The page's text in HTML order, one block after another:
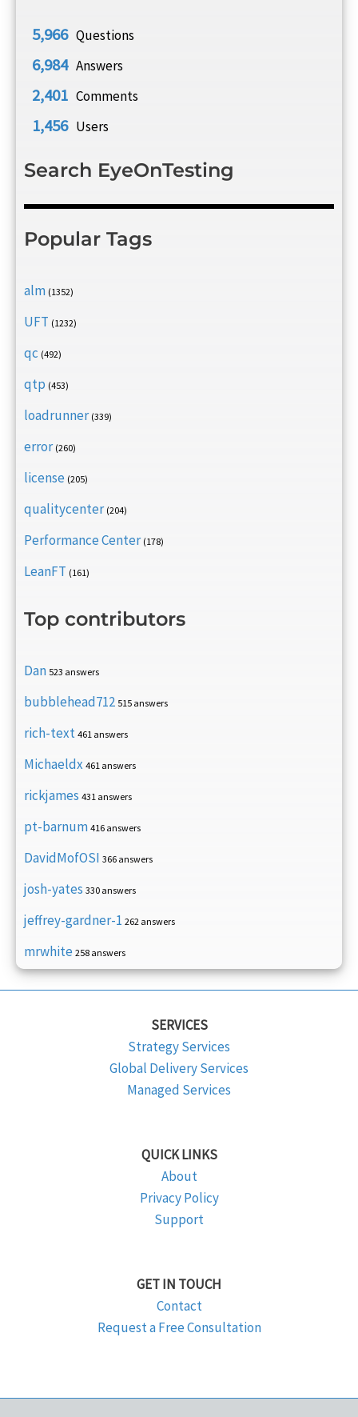
5,966 Questions
6,984 Answers
2,401 Comments
1,456 Users
Search EyeOnTesting
Popular Tags
alm (1352)
UFT (1232)
qc (492)
qtp (453)
loadrunner (339)
error (260)
license (205)
qualitycenter (204)
Performance Center (178)
LeanFT (161)
Top contributors
Dan 523 answers
bubblehead712 515 answers
rich-text 461 answers
Michaeldx 461 answers
rickjames 431 answers
pt-barnum 416 answers
DavidMofOSI 366 answers
josh-yates 330 answers
jeffrey-gardner-1 262 answers
mrwhite 258 answers
SERVICES
Strategy Services
Global Delivery Services
Managed Services
QUICK LINKS
About
Privacy Policy
Support
GET IN TOUCH
Contact
Request a Free Consultation